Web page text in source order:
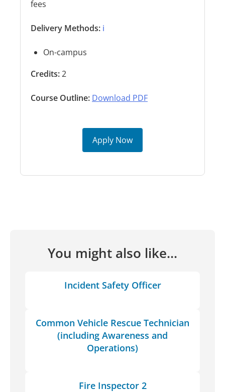
fees
Delivery Methods: ℹ️
On-campus
Credits:2
Course Outline: Download PDF
Apply Now
You might also like...
Incident Safety Officer
Common Vehicle Rescue Technician
(including Awareness and
Operations)
Fire Inspector 2